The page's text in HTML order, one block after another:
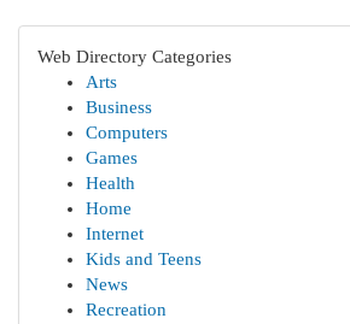
Web Directory Categories
Arts
Business
Computers
Games
Health
Home
Internet
Kids and Teens
News
Recreation